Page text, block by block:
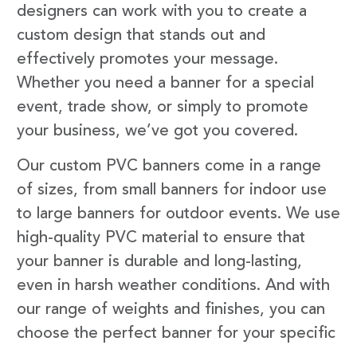
designers can work with you to create a
custom design that stands out and
effectively promotes your message.
Whether you need a banner for a special
event, trade show, or simply to promote
your business, we’ve got you covered.
Our custom PVC banners come in a range
of sizes, from small banners for indoor use
to large banners for outdoor events. We use
high-quality PVC material to ensure that
your banner is durable and long-lasting,
even in harsh weather conditions. And with
our range of weights and finishes, you can
choose the perfect banner for your specific